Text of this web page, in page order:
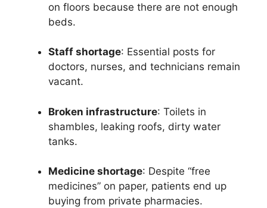
on floors because there are not enough
beds.
Staff shortage: Essential posts for
doctors, nurses, and technicians remain
vacant.
Broken infrastructure: Toilets in
shambles, leaking roofs, dirty water
tanks.
Medicine shortage: Despite “free
medicines” on paper, patients end up
buying from private pharmacies.